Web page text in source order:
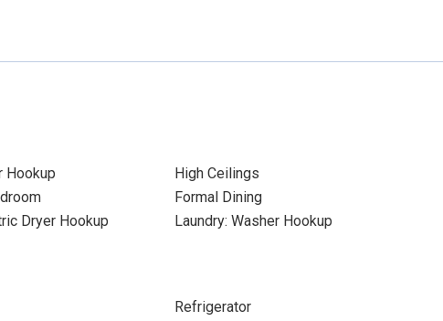
Hookup
High Ceilings
Formal Dining
Dryer Hookup
Laundry: Washer Hookup
Refrigerator